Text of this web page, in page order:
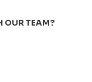
OUR TEAM?